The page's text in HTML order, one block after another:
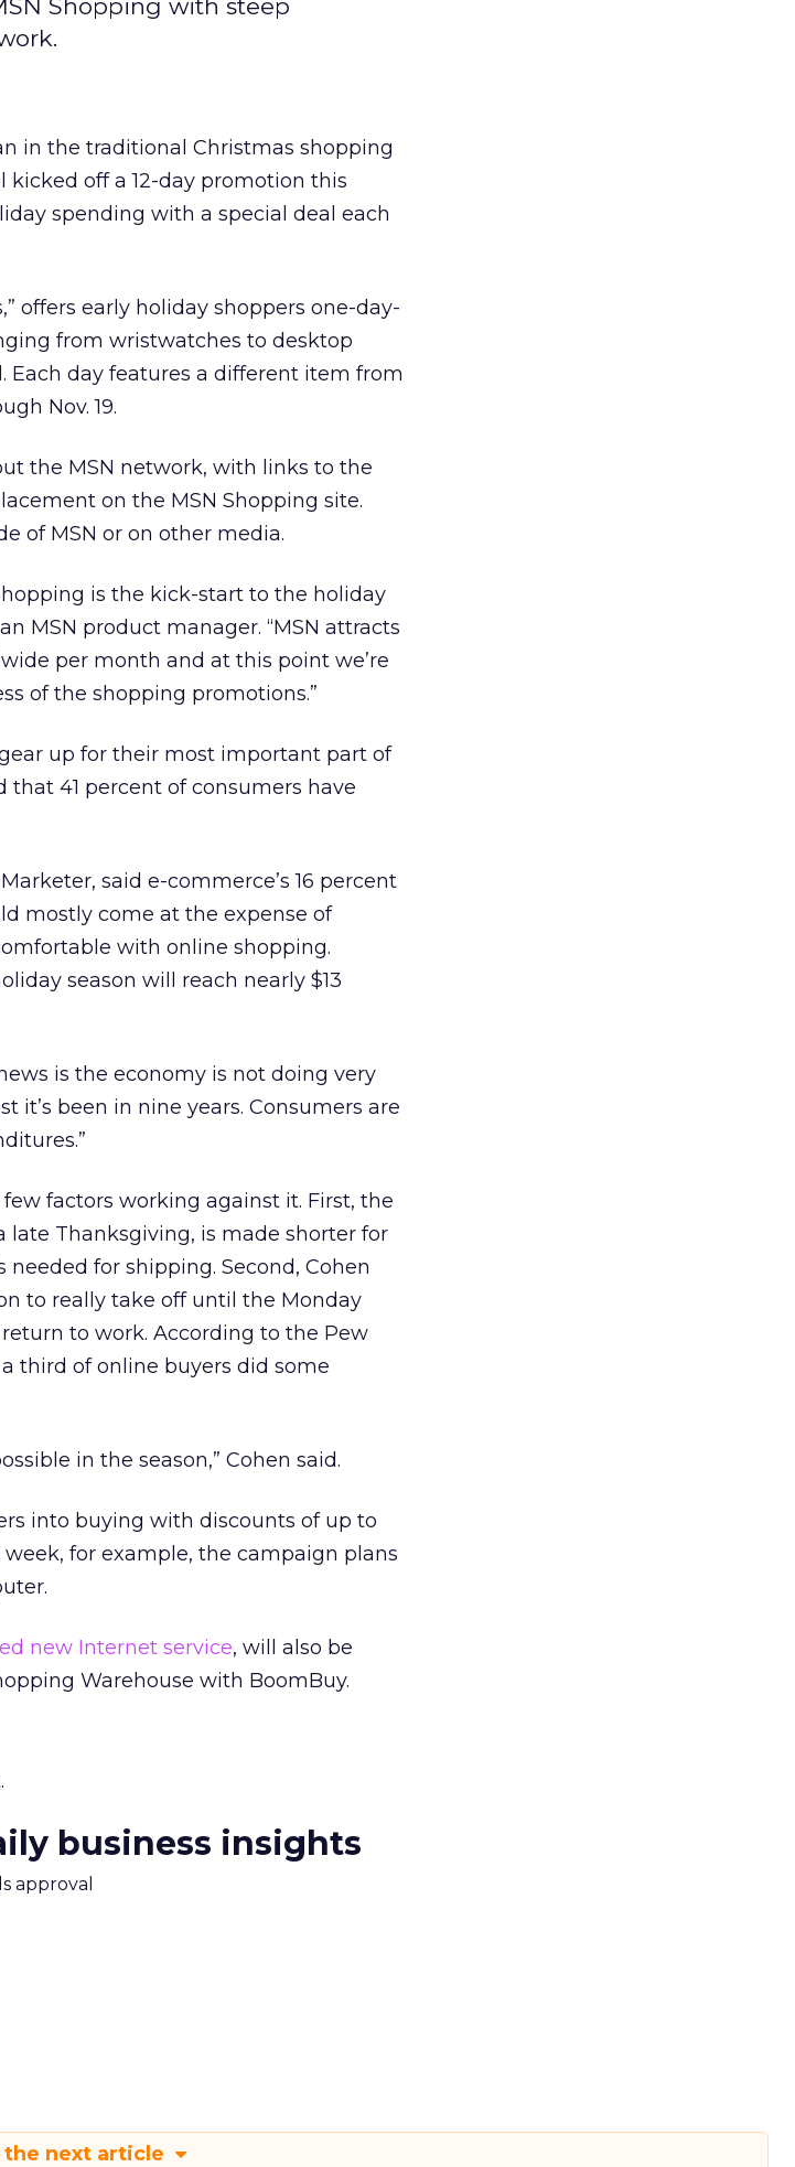
Shopping with steep
in the traditional Christmas shopping
kicked off a 12-day promotion this
spending with a special deal each
offers early holiday shoppers one-day-
from wristwatches to desktop
Each day features a different item from
Nov. 19.
the MSN network, with links to the
on the MSN Shopping site.
of MSN or on other media.
is the kick-start to the holiday
MSN product manager. “MSN attracts
per month and at this point we’re
of the shopping promotions.”
up for their most important part of
that 41 percent of consumers have
said e-commerce’s 16 percent
mostly come at the expense of
with online shopping.
season will reach nearly $13
is the economy is not doing very
it’s been in nine years. Consumers are
factors working against it. First, the
late Thanksgiving, is made shorter for
for shipping. Second, Cohen
to really take off until the Monday
to work. According to the Pew
third of online buyers did some
in the season,” Cohen said.
into buying with discounts of up to
for example, the campaign plans
new Internet service, will also be
Warehouse with BoomBuy.
business insights
approval
the next article